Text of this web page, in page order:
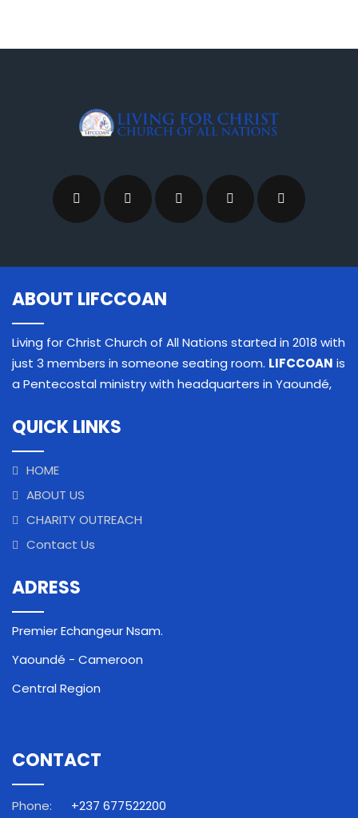
ABOUT LIFCCOAN
Living for Christ Church of All Nations started in 2018 with
just 3 members in someone seating room. LIFCCOAN is
a Pentecostal ministry with headquarters in Yaoundé,
QUICK LINKS
HOME
ABOUT US
CHARITY OUTREACH
Contact Us
ADRESS
Premier Echangeur Nsam.
Yaoundé - Cameroon
Central Region
CONTACT
Phone: +237 677522200